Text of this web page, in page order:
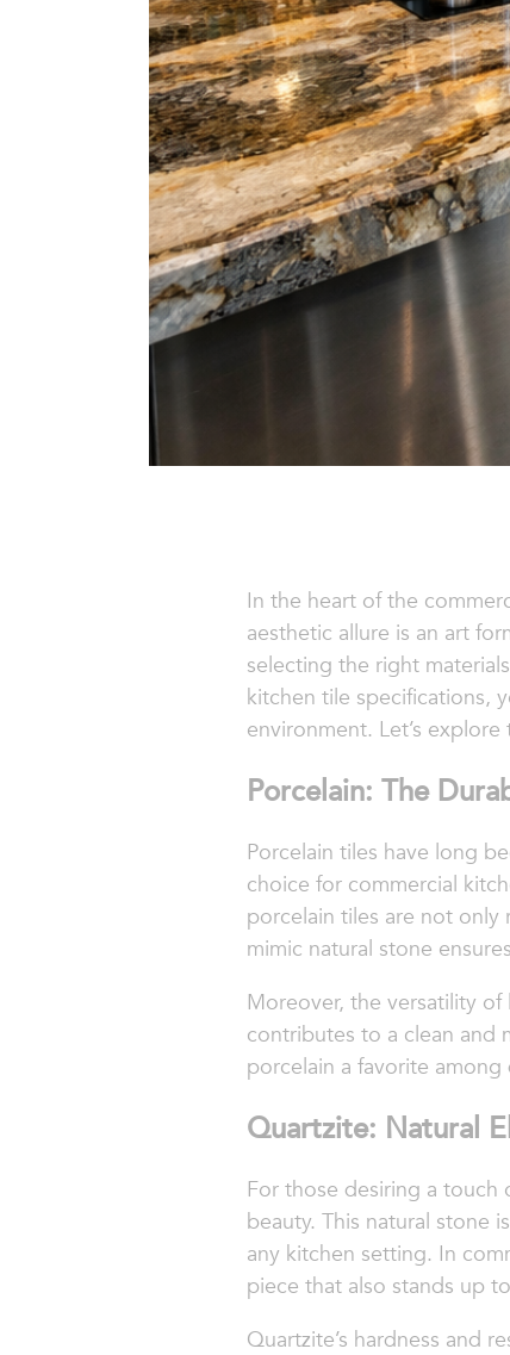
In the heart of the
aesthetic allure is an art
selecting the right
kitchen tile specifications,
environment. Let’s
Porcelain: The
Porcelain tiles have long
choice for commercial
porcelain tiles are not only
mimic natural stone
Moreover, the versatility
contributes to a clean and
porcelain a favorite
Quartzite: Natural
For those desiring a touch
beauty. This natural stone
any kitchen setting. In
piece that also stands up
Quartzite’s hardness and